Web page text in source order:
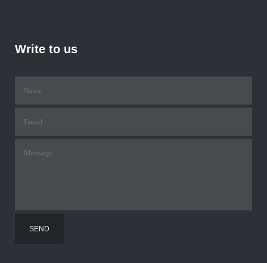
Write to us